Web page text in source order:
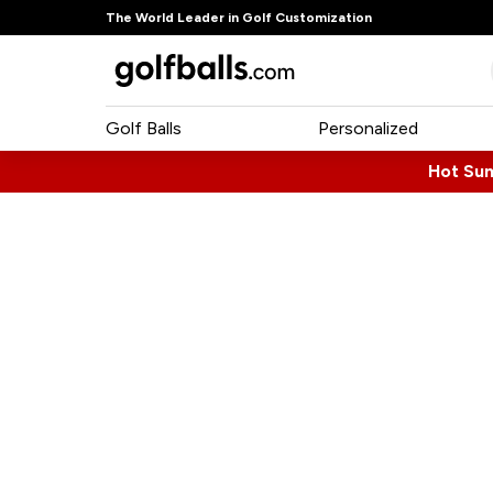
The World Leader in Golf Customization
Golf Balls Personalized
Hot